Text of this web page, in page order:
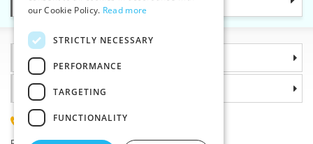
Information
Why choose us
(+420) 585 051 217
our Cookie Policy. Read more
STRICTLY NECESSARY
PERFORMANCE
TARGETING
FUNCTIONALITY